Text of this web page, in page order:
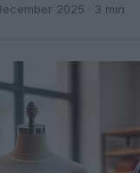
2025 · 3 min